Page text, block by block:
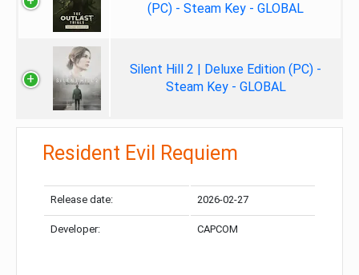
(PC) - Steam Key - GLOBAL
Silent Hill 2 | Deluxe Edition (PC) -
Steam Key - GLOBAL
Resident Evil Requiem
Release date: 2026-02-27
Developer: CAPCOM